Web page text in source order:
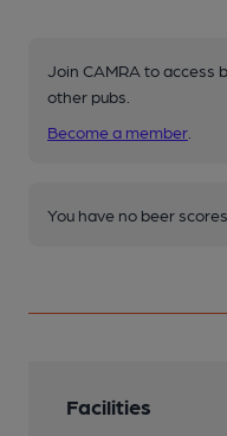
Join CAMRA to access
other pubs.
Become a member
You have no beer
Facilities